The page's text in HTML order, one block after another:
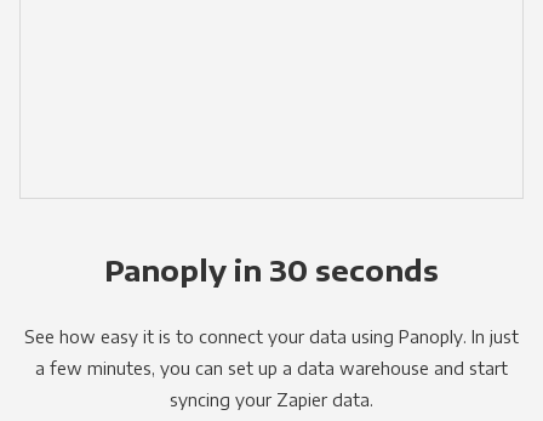
Panoply in 30 seconds
See how easy it is to connect your data using Panoply. In just
a few minutes, you can set up a data warehouse and start
syncing your Zapier data.